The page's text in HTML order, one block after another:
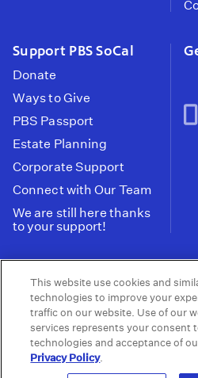
Support PBS SoCal
Donate
Ways to Give
PBS Passport
Estate Planning
Corporate Support
Connect with Our Team
We are still here thanks
to your support!
Tax ID: 95-2211661
Terms of Use | Privacy
Sell My Data | Privacy
Information and FCC Files
This website use cookies and
technologies to improve your
traffic on our website. Use of our
services represents your consent
technologies and acceptance of
Privacy Policy.